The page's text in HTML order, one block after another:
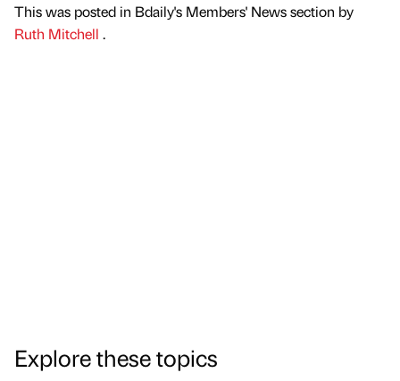
This was posted in Bdaily's Members' News section by
Ruth Mitchell .
Explore these topics